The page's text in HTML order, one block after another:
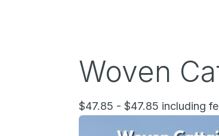
Woven
$47.85 - $47.85 including